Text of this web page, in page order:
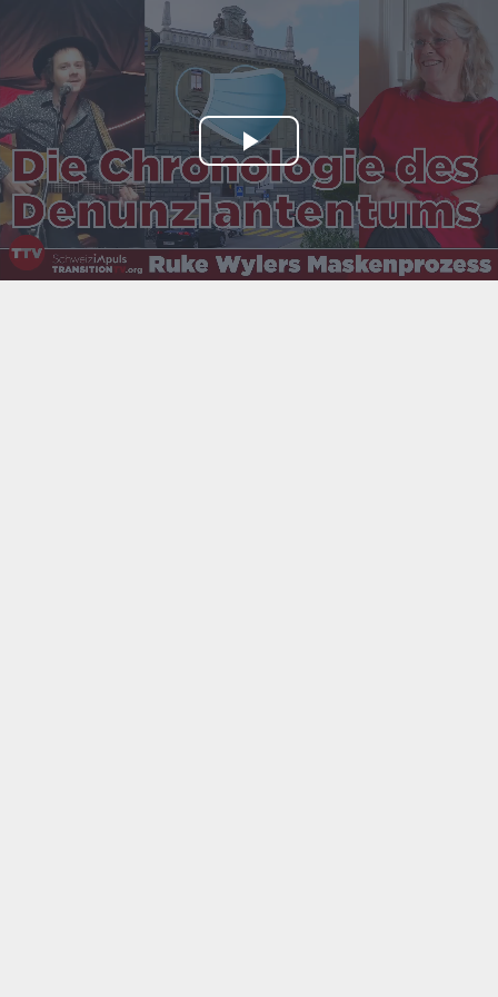
Play
Video